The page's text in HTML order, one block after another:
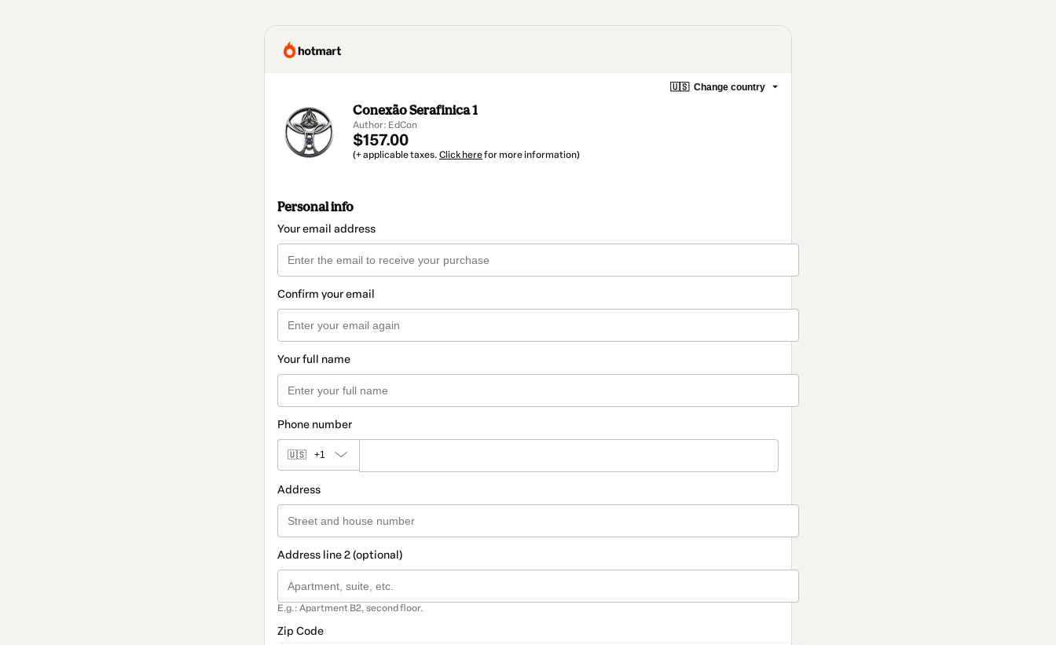
🇺🇸 Change country
Conexão Serafinica 1
Author: EdCon
$157.00
(+ applicable taxes. Click herefor more information)
Personal info
Your email address
Confirm your email
Your full name
Phone number
🇺🇸 +1
Address
Address line 2 (optional)
E.g.: Apartment B2, second floor.
Zip Code